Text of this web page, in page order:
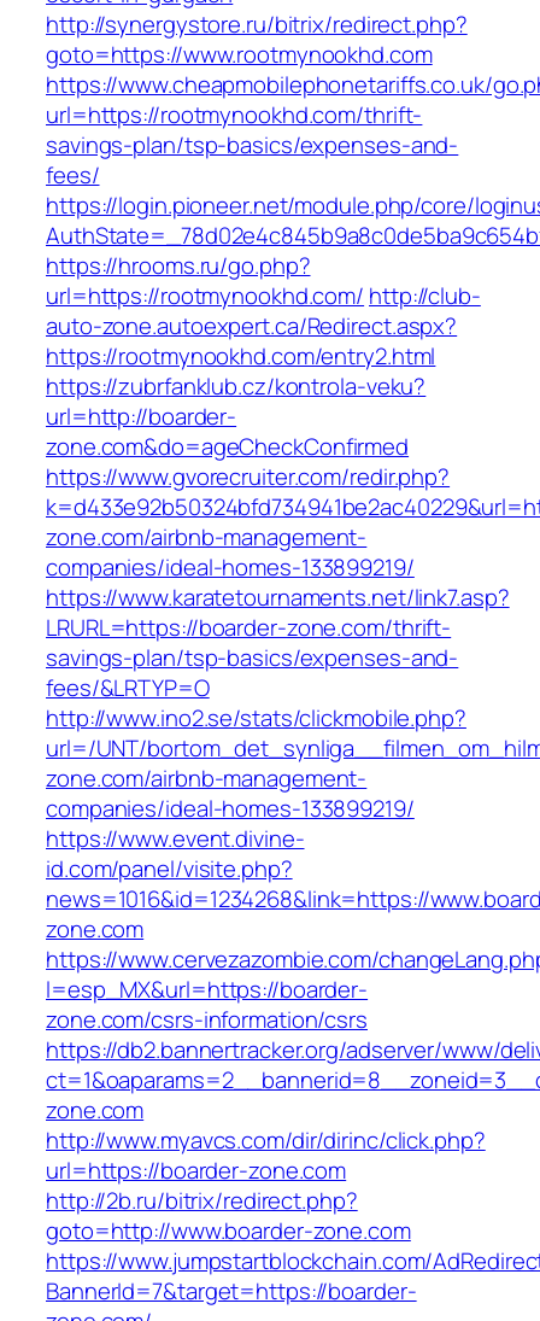
http://synergystore.ru/bitrix/redirect.php?
goto=https://www.rootmynookhd.com
https://www.cheapmobilephonetariffs.co.uk/
url=https://rootmynookhd.com/thrift-
savings-plan/tsp-basics/expenses-and-
fees/
https://login.pioneer.net/module.php/core/
https://hrooms.ru/go.php?
url=https://rootmynookhd.com/ http://club-
auto-zone.autoexpert.ca/Redirect.aspx?
https://rootmynookhd.com/entry2.html
https://zubrfanklub.cz/kontrola-veku?
url=http://boarder-
zone.com&do=ageCheckConfirmed
https://www.gvorecruiter.com/redir.php?
zone.com/airbnb-management-
companies/ideal-homes-133899219/
https://www.karatetournaments.net/link7.asp?
LRURL=https://boarder-zone.com/thrift-
savings-plan/tsp-basics/expenses-and-
fees/&LRTYP=O
http://www.ino2.se/stats/clickmobile.php?
url=/UNT/
zone.com/airbnb-management-
companies/ideal-homes-133899219/
https://www.event.divine-
id.com/panel/visite.php?
news=1016&id=1234268&link=https://
zone.com
https://www.cervezazombie.com/
l=esp_MX&url=https://boarder-
zone.com/csrs-information/csrs
https://db2.bannertracker.org/adserver/www/
zone.com
http://www.myavcs.com/dir/dirinc/click.php?
url=https://boarder-zone.com
http://2b.ru/bitrix/redirect.php?
goto=http://www.boarder-zone.com
https://www.jumpstartblockchain.com/
BannerId=7&target=https://boarder-